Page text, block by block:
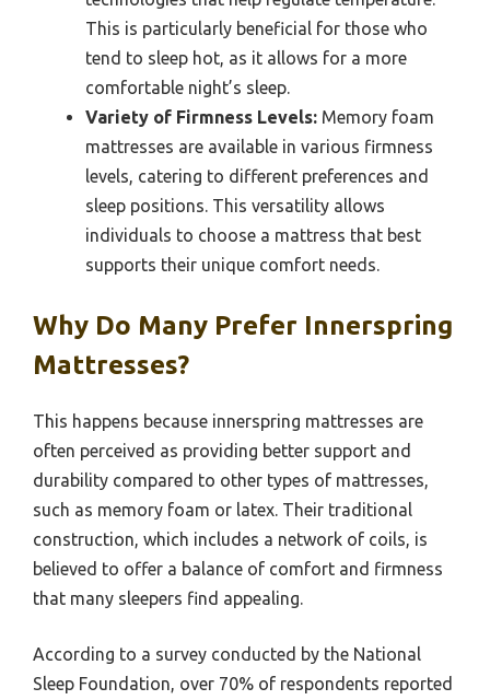
This is particularly beneficial for those who
tend to sleep hot, as it allows for a more
comfortable night’s sleep.
Variety of Firmness Levels: Memory foam
mattresses are available in various firmness
levels, catering to different preferences and
sleep positions. This versatility allows
individuals to choose a mattress that best
supports their unique comfort needs.
Why Do Many Prefer Innerspring
Mattresses?
This happens because innerspring mattresses are
often perceived as providing better support and
durability compared to other types of mattresses,
such as memory foam or latex. Their traditional
construction, which includes a network of coils, is
believed to offer a balance of comfort and firmness
that many sleepers find appealing.
According to a survey conducted by the National
Sleep Foundation, over 70% of respondents reported